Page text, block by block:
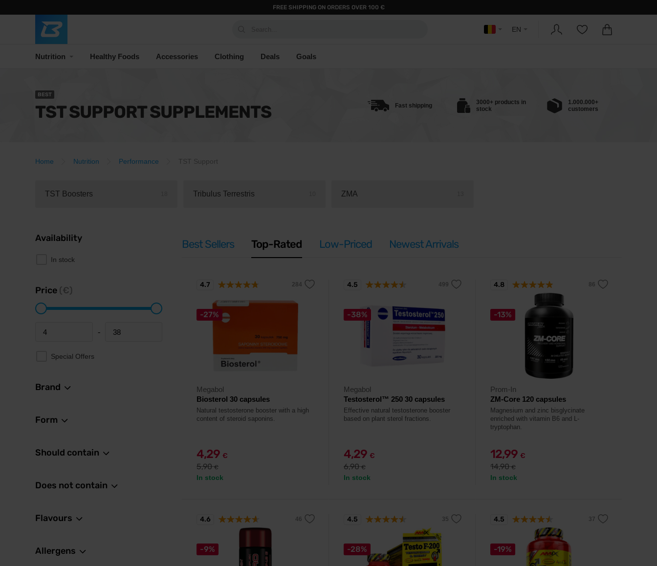
FREE SHIPPING ON ORDERS OVER 100 €
EN
Nutrition Healthy Foods Accessories Clothing Deals Goals
BEST
TST SUPPORT SUPPLEMENTS Fast shipping
3000+ products in
stock
1.000.000+
customers
Home Nutrition Performance TST Support
TST Boosters Tribulus Terrestris ZMA
Availability
In stock
Price (€)
Minimum price -
Maximum price
Special Offers
Brand
Form
Should contain
Does not contain
Flavours
Allergens
Best Sellers Top-Rated Low-Priced Newest Arrivals
-27%
Megabol
Biosterol 30 capsules
Natural testosterone booster with a high
content of steroid saponins.
4,29 €
5,90€
In stock
4.7
-38%
Megabol
Testosterol™ 250 30 capsules
Effective natural testosterone booster
based on plant sterol fractions.
4,29 €
6,90€
In stock
4.5
-13%
Prom-In
ZM-Core 120 capsules
Magnesium and zinc bisglycinate
enriched with vitamin B6 and L-
tryptophan.
12,99 €
14,90€
In stock
4.8
-9%
4.6
-28%
4.5
-19%
4.5